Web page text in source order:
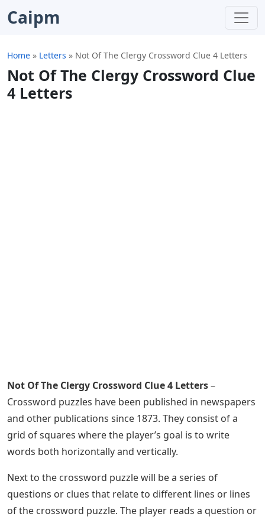
Caipm
Home » Letters » Not Of The Clergy Crossword Clue 4 Letters
Not Of The Clergy Crossword Clue
4 Letters
Not Of The Clergy Crossword Clue 4 Letters–
Crossword puzzles have been published in newspapers
and other publications since 1873. They consist of a
grid of squares where the player’s goal is to write
words both horizontally and vertically.
Next to the crossword puzzle will be a series of
questions or clues that relate to different lines or lines
of the crossword puzzle. The player reads a question or